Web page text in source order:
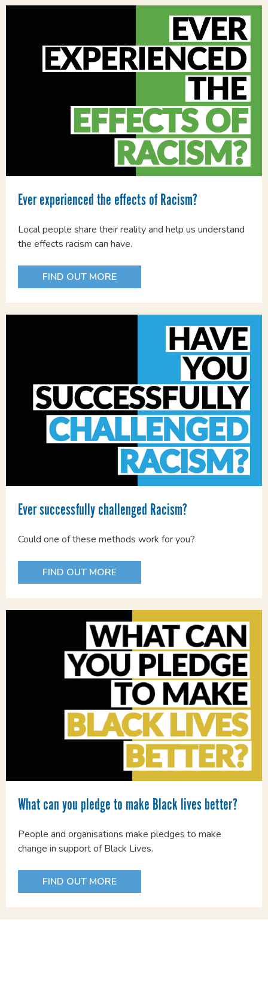
Ever experienced the effects of Racism?
Local people share their reality and help us understand
the effects racism can have.
FIND OUT MORE
Ever successfully challenged Racism?
Could one of these methods work for you?
FIND OUT MORE
What can you pledge to make Black lives better?
People and organisations make pledges to make
change in support of Black Lives.
FIND OUT MORE